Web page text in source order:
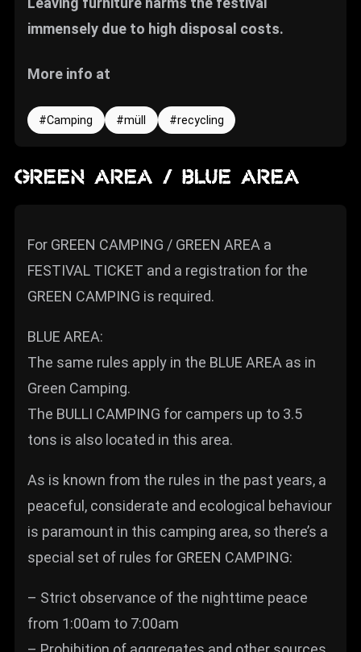
immensely due to high disposal costs.
More info at
Camping müll recycling
GREEN AREA / BLUE AREA
For GREEN CAMPING / GREEN AREA a
FESTIVAL TICKET and a registration for the
GREEN CAMPING is required.
BLUE AREA:
The same rules apply in the BLUE AREA as in
Green Camping.
The BULLI CAMPING for campers up to 3.5
tons is also located in this area.
As is known from the rules in the past years, a
peaceful, considerate and ecological behaviour
is paramount in this camping area, so there’s a
special set of rules for GREEN CAMPING:
– Strict observance of the nighttime peace
from 1:00am to 7:00am